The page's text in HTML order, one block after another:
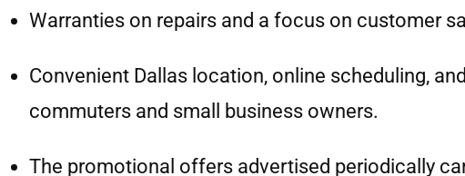
Warranties on repairs and a focus on customer
Convenient Dallas location, online scheduling,
commuters and small business owners.
The promotional offers advertised periodically